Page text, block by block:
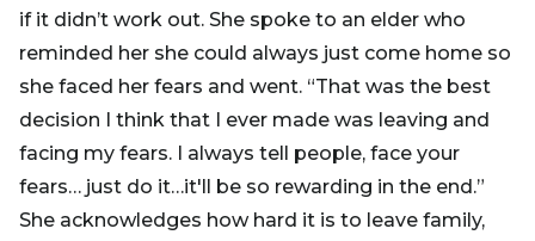
if it didn’t work out. She spoke to an elder who
reminded her she could always just come home so
she faced her fears and went. “That was the best
decision I think that I ever made was leaving and
facing my fears. I always tell people, face your
fears… just do it…it'll be so rewarding in the end.”
She acknowledges how hard it is to leave family,